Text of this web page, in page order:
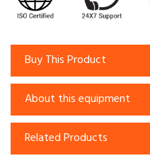
Buy This Product
About this equipment
Related Products